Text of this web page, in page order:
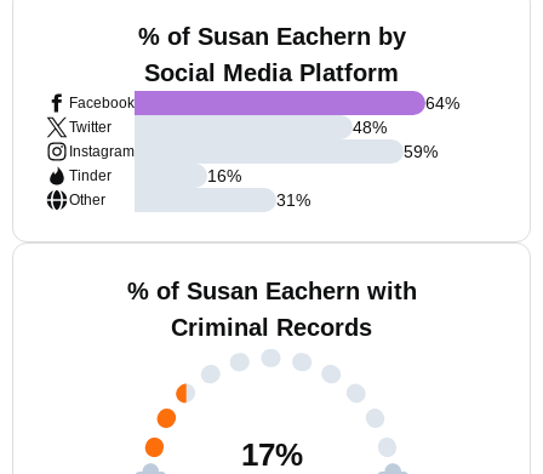
% of Susan Eachern by
Social Media Platform
Facebook
Twitter
Instagram
Tinder
Other
64%
48%
59%
16%
31%
% of Susan Eachern with
Criminal Records
17%